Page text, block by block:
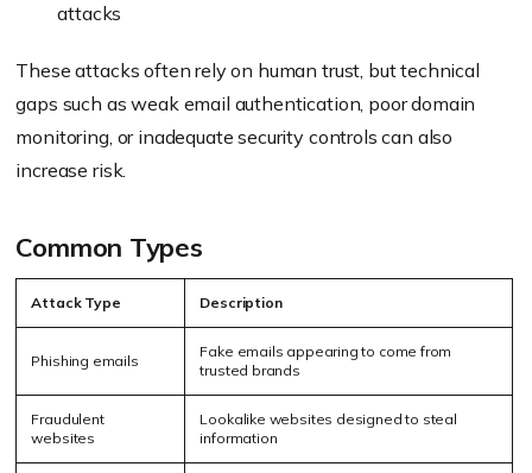
attacks
These attacks often rely on human trust, but technical
gaps such as weak email authentication, poor domain
monitoring, or inadequate security controls can also
increase risk.
Common Types
Attack Type Description
Phishing emails
Fake emails appearing to come from
trusted brands
Fraudulent
websites
Lookalike websites designed to steal
information